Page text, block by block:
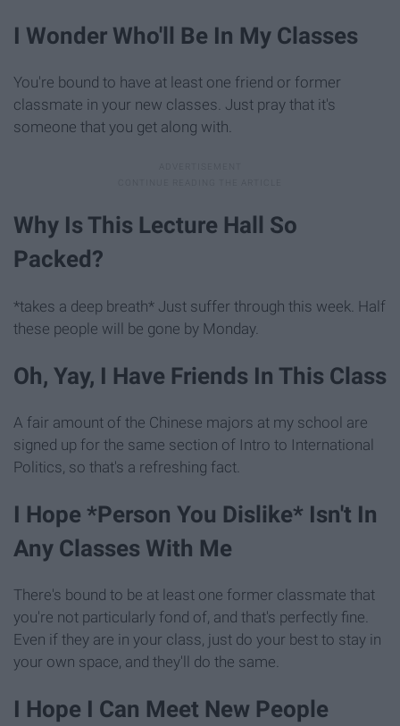
I Wonder Who'll Be In My Classes
You're bound to have at least one friend or former
classmate in your new classes. Just pray that it's
someone that you get along with.
Why Is This Lecture Hall So
Packed?
*takes a deep breath* Just suffer through this week. Half
these people will be gone by Monday.
Oh, Yay, I Have Friends In This Class
A fair amount of the Chinese majors at my school are
signed up for the same section of Intro to International
Politics, so that's a refreshing fact.
I Hope *Person You Dislike* Isn't In
Any Classes With Me
There's bound to be at least one former classmate that
you're not particularly fond of, and that's perfectly fine.
Even if they are in your class, just do your best to stay in
your own space, and they'll do the same.
I Hope I Can Meet New People